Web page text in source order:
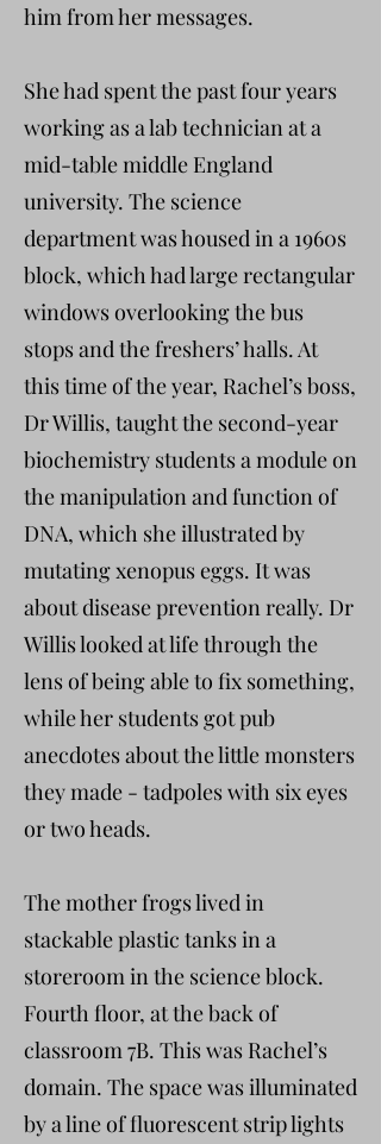
him from her messages.
She had spent the past four years
working as a lab technician at a
mid-table middle England
university. The science
department was housed in a 1960s
block, which had large rectangular
windows overlooking the bus
stops and the freshers’ halls. At
this time of the year, Rachel’s boss,
Dr Willis, taught the second-year
biochemistry students a module on
the manipulation and function of
DNA, which she illustrated by
mutating xenopus eggs. It was
about disease prevention really. Dr
Willis looked at life through the
lens of being able to fix something,
while her students got pub
anecdotes about the little monsters
they made - tadpoles with six eyes
or two heads.
The mother frogs lived in
stackable plastic tanks in a
storeroom in the science block.
Fourth floor, at the back of
classroom 7B. This was Rachel’s
domain. The space was illuminated
by a line of fluorescent strip lights